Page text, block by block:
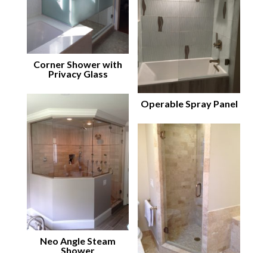
Corner Shower with
Privacy Glass
Operable Spray Panel
Neo Angle Steam
Shower